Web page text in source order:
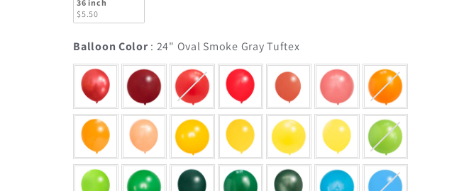
36 inch
$5.50
Balloon Color : 24" Oval Smoke Gray TuftexBalloon Color